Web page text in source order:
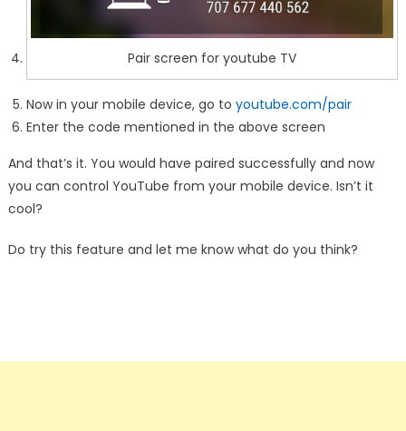
Pair screen for youtube TV
Now in your mobile device, go to youtube.com/pair
Enter the code mentioned in the above screen
And that’s it. You would have paired successfully and now
you can control YouTube from your mobile device. Isn’t it
cool?
Do try this feature and let me know what do you think?